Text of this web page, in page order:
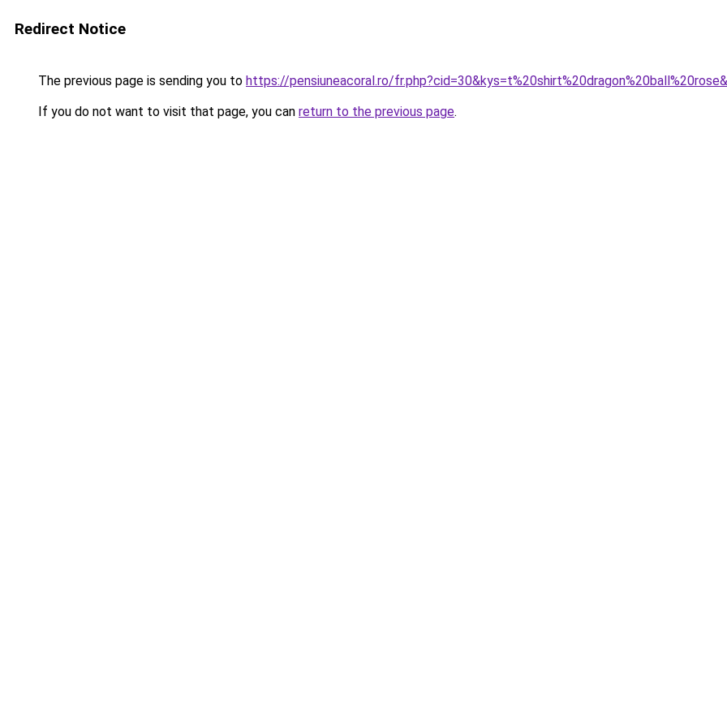
Redirect Notice
The previous page is sending you to https://pensiuneacoral.ro/
If you do not want to visit that page, you can return to the previous page.